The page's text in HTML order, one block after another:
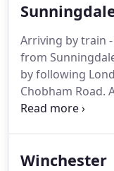
solicitors
business in
We have
Worth clients in
and commercial
Arriving by train
from
by following
Chobham Road.
stops are on
street on
Winchester